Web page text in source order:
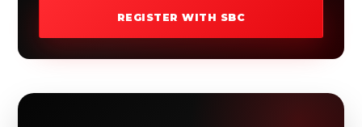
REGISTER WITH SBC